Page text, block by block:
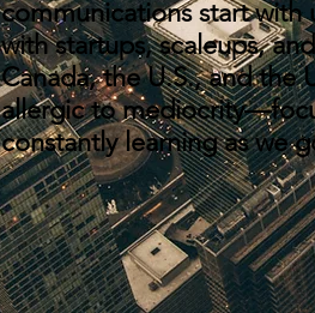
communications start with
with startups, scaleups,
Canada, the U.S., and the
allergic to
constantly learning as we